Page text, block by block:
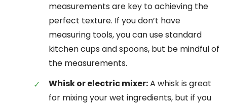
measurements are key to achieving the
perfect texture. If you don’t have
measuring tools, you can use standard
kitchen cups and spoons, but be mindful of
the measurements.
Whisk or electric mixer:A whisk is great
for mixing your wet ingredients, but if you